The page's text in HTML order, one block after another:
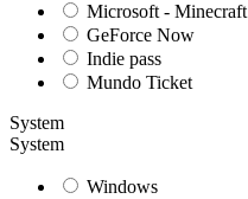
Microsoft - Minecraft
GeForce Now
Indie pass
Mundo Ticket
System
System
Windows